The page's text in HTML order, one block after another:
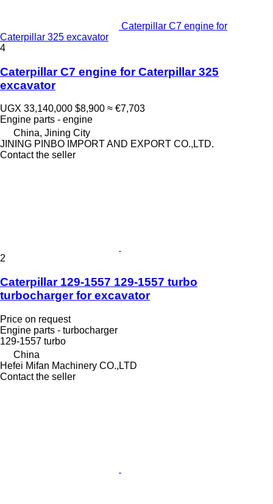
Caterpillar C7 engine for
Caterpillar 325 excavator
4
Caterpillar C7 engine for Caterpillar 325
excavator
UGX 33,140,000 $8,900 ≈ €7,703
Engine parts - engine
China, Jining City
JINING PINBO IMPORT AND EXPORT CO.,LTD.
Contact the seller
2
Caterpillar 129-1557 129-1557 turbo
turbocharger for excavator
Price on request
Engine parts - turbocharger
129-1557 turbo
China
Hefei Mifan Machinery CO.,LTD
Contact the seller